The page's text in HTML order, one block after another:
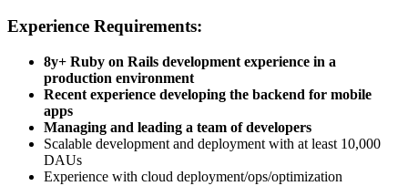
Experience Requirements:
8y+ Ruby on Rails development experience in a
production environment
Recent experience developing the backend for mobile
apps
Managing and leading a team of developers
Scalable development and deployment with at least 10,000
DAUs
Experience with cloud deployment/ops/optimization